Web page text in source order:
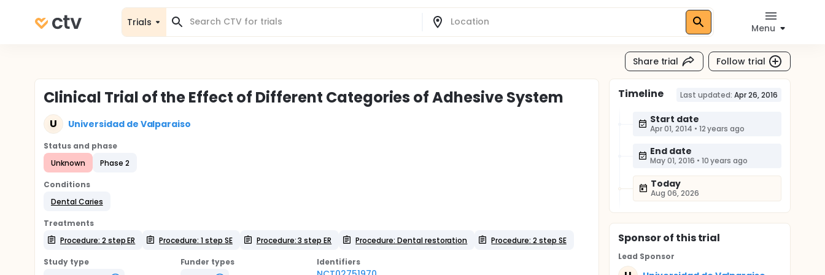
Trials
Menu
Share trial Follow trial
Clinical Trial of the Effect of Different Categories of Adhesive System
U Universidad de Valparaiso
Status and phase
Unknown
Phase 2
Conditions
Dental Caries
Treatments
Procedure: 2 step ER
Procedure: 1 step SE Procedure: 3 step ER Procedure: Dental restoration Procedure: 2 step SE
Study type
Funder types
Identifiers
Timeline Last updated: Apr 26, 2016
Start date
Apr 01, 2014 • 12 years ago
End date
May 01, 2016 • 10 years ago
Today
Aug 06, 2026
Sponsorof this trial
Lead Sponsor